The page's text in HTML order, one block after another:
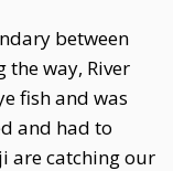
between
way, River
fish and was
and had to
are catching our